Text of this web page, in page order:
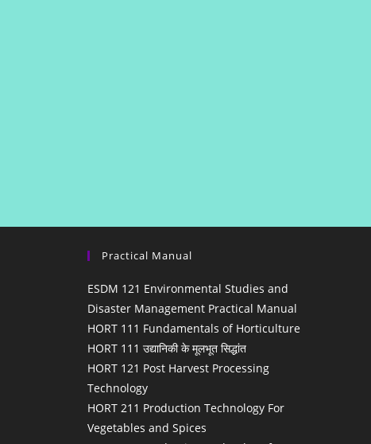
Practical Manual
ESDM 121 Environmental Studies and
Disaster Management Practical Manual
HORT 111 Fundamentals of Horticulture
HORT 111 उद्यानिकी के मूलभूत सिद्धांत
HORT 121 Post Harvest Processing
Technology
HORT 211 Production Technology For
Vegetables and Spices